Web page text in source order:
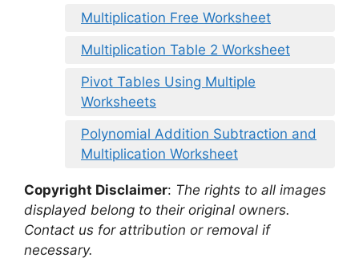
Multiplication Free Worksheet
Multiplication Table 2 Worksheet
Pivot Tables Using Multiple
Worksheets
Polynomial Addition Subtraction and
Multiplication Worksheet
Copyright Disclaimer: The rights to all images
displayed belong to their original owners.
Contact us for attribution or removal if
necessary.